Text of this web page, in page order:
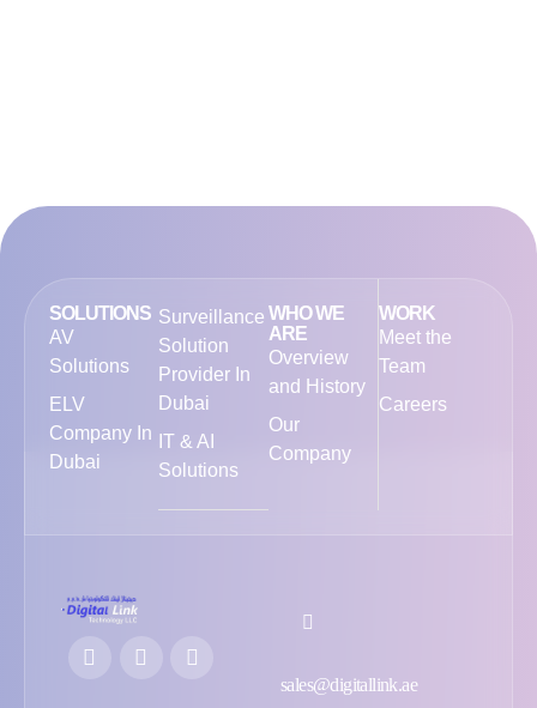
SOLUTIONS
AV
Solutions
ELV
Company In
Dubai
Surveillance
Solution
Provider In
Dubai
IT & AI
Solutions
WHO WE
ARE
Overview
and History
Our
Company
WORK
Meet the
Team
Careers
sales@digitallink.ae